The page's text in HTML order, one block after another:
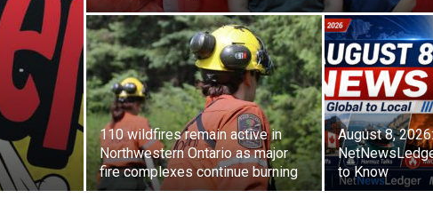
110 wildfires remain active in
Northwestern Ontario as major
fire complexes continue burning
August 8,
to Know